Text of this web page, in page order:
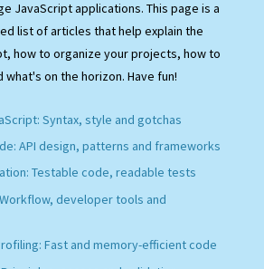
JavaScript applications. This page is a
list of articles that help explain the
how to organize your projects, how to
on the horizon. Have fun!
Syntax, style and gotchas
API design, patterns and frameworks
Testable code, readable tests
developer tools and
Fast and memory-efficient code